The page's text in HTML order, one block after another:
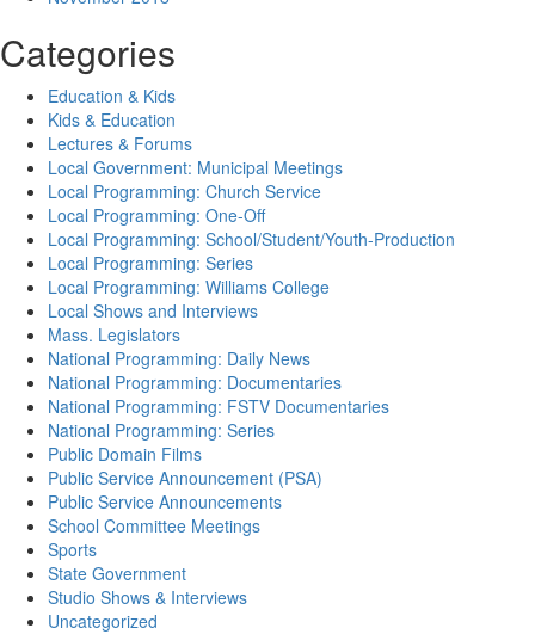
Categories
Education & Kids
Kids & Education
Lectures & Forums
Local Government: Municipal Meetings
Local Programming: Church Service
Local Programming: One-Off
Local Programming: School/Student/Youth-Production
Local Programming: Series
Local Programming: Williams College
Local Shows and Interviews
Mass. Legislators
National Programming: Daily News
National Programming: Documentaries
National Programming: FSTV Documentaries
National Programming: Series
Public Domain Films
Public Service Announcement (PSA)
Public Service Announcements
School Committee Meetings
Sports
State Government
Studio Shows & Interviews
Uncategorized